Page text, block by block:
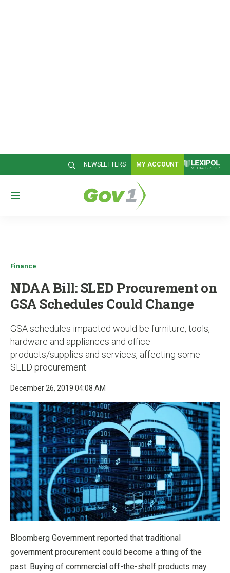
NEWSLETTERS MY ACCOUNT
M
Finance
NDAA Bill: SLED Procurement on
GSA Schedules Could Change
GSA schedules impacted would be furniture, tools,
hardware and appliances and office
products/supplies and services, affecting some
SLED procurement.
December 26, 2019 04:08 AM
Bloomberg Government reported that traditional
government procurement could become a thing of the
past. Buying of commercial off-the-shelf products may